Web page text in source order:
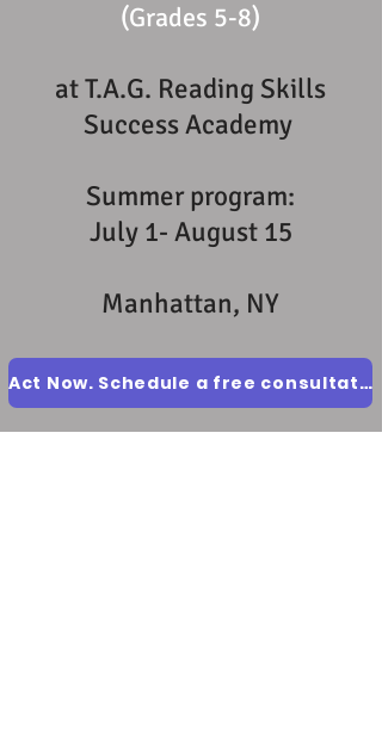
(Grades 5-8)
at T.A.G. Reading Skills
Success Academy
Summer program:
July 1- August 15
Manhattan, NY
Act Now. Schedule a free consultation